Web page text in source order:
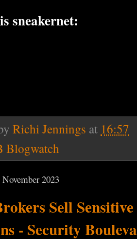
sneakernet:
Richi Jennings at 16:57
Blogwatch
2023
Sell
- Security